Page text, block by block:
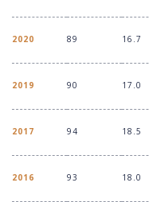
2020 89 16.7
2019 90 17.0
2017 94 18.5
2016 93 18.0